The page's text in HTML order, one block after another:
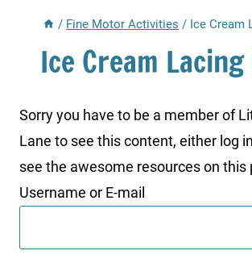
/ Fine Motor Activities / Ice Cream
Ice Cream
Sorry you have to be a member of
Lane to see this content, either log
see the awesome resources on this
Username or E-mail